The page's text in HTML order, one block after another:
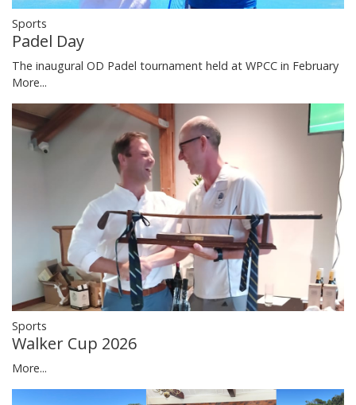
Sports
Padel Day
The inaugural OD Padel tournament held at WPCC in February
More...
Sports
Walker Cup 2026
More...